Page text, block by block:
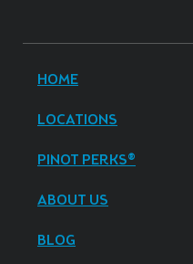
HOME
LOCATIONS
PINOT PERKS®
ABOUT US
BLOG